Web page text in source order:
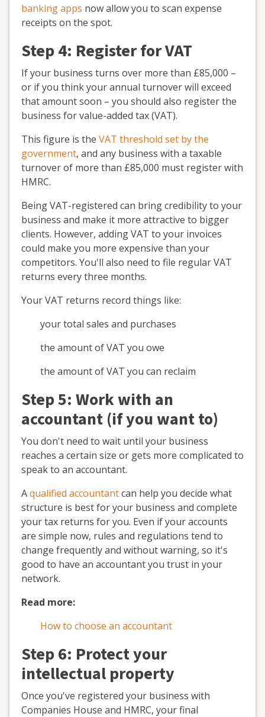
banking apps now allow you to scan expense
receipts on the spot.
Step 4: Register for VAT
If your business turns over more than £85,000 –
or if you think your annual turnover will exceed
that amount soon – you should also register the
business for value-added tax (VAT).
This figure is the VAT threshold set by the
government, and any business with a taxable
turnover of more than £85,000 must register with
HMRC.
Being VAT-registered can bring credibility to your
business and make it more attractive to bigger
clients. However, adding VAT to your invoices
could make you more expensive than your
competitors. You'll also need to file regular VAT
returns every three months.
Your VAT returns record things like:
your total sales and purchases
the amount of VAT you owe
the amount of VAT you can reclaim
Step 5: Work with an
accountant (if you want to)
You don't need to wait until your business
reaches a certain size or gets more complicated to
speak to an accountant.
Aqualified accountantcan help you decide what
structure is best for your business and complete
your tax returns for you. Even if your accounts
are simple now, rules and regulations tend to
change frequently and without warning, so it's
good to have an accountant you trust in your
network.
Read more:
How to choose an accountant
Step 6: Protect your
intellectual property
Once you've registered your business with
Companies House and HMRC, your final